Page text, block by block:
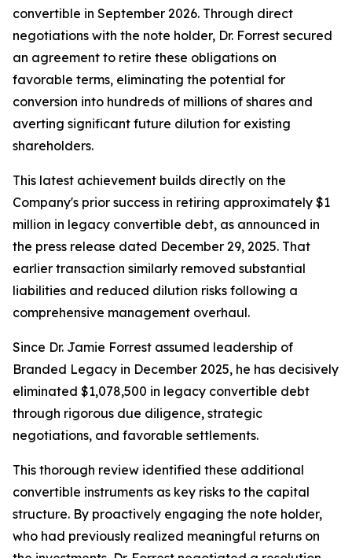
convertible in September 2026. Through direct
negotiations with the note holder, Dr. Forrest secured
an agreement to retire these obligations on
favorable terms, eliminating the potential for
conversion into hundreds of millions of shares and
averting significant future dilution for existing
shareholders.
This latest achievement builds directly on the
Company's prior success in retiring approximately $1
million in legacy convertible debt, as announced in
the press release dated December 29, 2025. That
earlier transaction similarly removed substantial
liabilities and reduced dilution risks following a
comprehensive management overhaul.
Since Dr. Jamie Forrest assumed leadership of
Branded Legacy in December 2025, he has decisively
eliminated $1,078,500 in legacy convertible debt
through rigorous due diligence, strategic
negotiations, and favorable settlements.
This thorough review identified these additional
convertible instruments as key risks to the capital
structure. By proactively engaging the note holder,
who had previously realized meaningful returns on